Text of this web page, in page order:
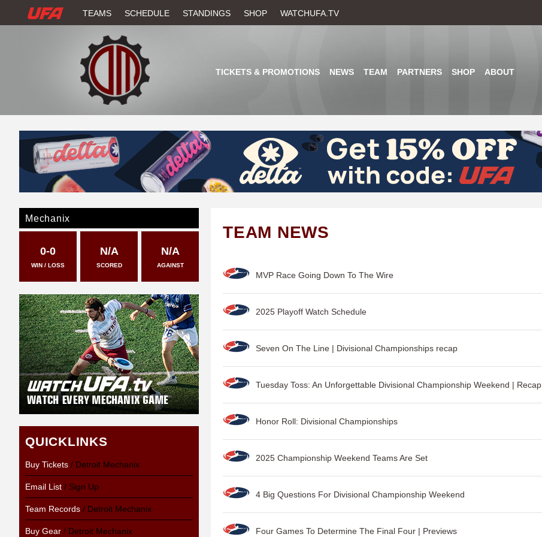
to
W
H
U
F
A
TEAMS SCHEDULE STANDINGS SHOP WATCHUFA.TV
TICKETS & PROMOTIONS NEWS TEAM PARTNERS SHOP ABOUT
TEAM NEWS
MVP Race Going Down To The Wire
2025 Playoff Watch Schedule
Seven On The Line | Divisional Championships recap
Tuesday Toss: An Unforgettable Divisional Championship Weekend | Recap
Honor Roll: Divisional Championships
2025 Championship Weekend Teams Are Set
4 Big Questions For Divisional Championship Weekend
Four Games To Determine The Final Four | Previews
Mechanix
0-0
WIN / LOSS
N/A
SCORED
N/A
AGAINST
QUICKLINKS
Buy Tickets / Detroit Mechanix
Email List / Sign Up
Team Records / Detroit Mechanix
Buy Gear / Detroit Mechanix